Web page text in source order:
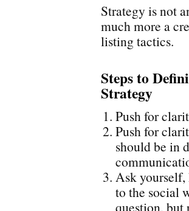
Strategy is not
much more a
listing tactics.
Steps to
Strategy
Push for
Push for
should be in
Ask
to the social
question, but